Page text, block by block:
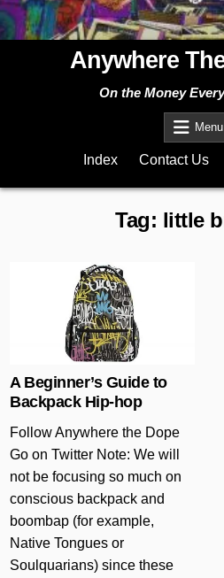
Anywhere
On the Money
Menu
Index Contact Us
Tag: little
A Beginner’s Guide to
Backpack Hip-hop
Follow Anywhere the Dope
Go on Twitter Note: We will
not be focusing so much on
conscious backpack and
boombap (for example,
Native Tongues or
Soulquarians) since these